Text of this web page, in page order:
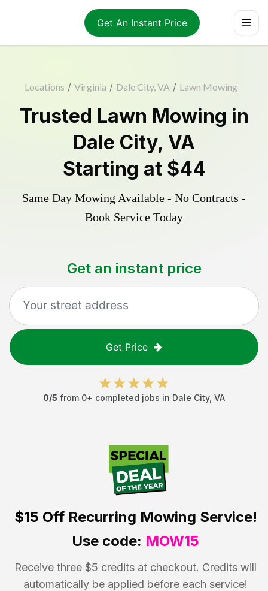
Get An Instant Price
Locations / Virginia / Dale City, VA / Lawn Mowing
Trusted Lawn Mowing in
Dale City, VA
Starting at $44
Same Day Mowing Available - No Contracts -
Book Service Today
Get an instant price
Get Price
0/5 from 0+ completed jobs in Dale City, VA
$15 OffRecurring Mowing Service!
Use code: MOW15
Receive three $5 credits at checkout. Credits will
automatically be applied before each service!